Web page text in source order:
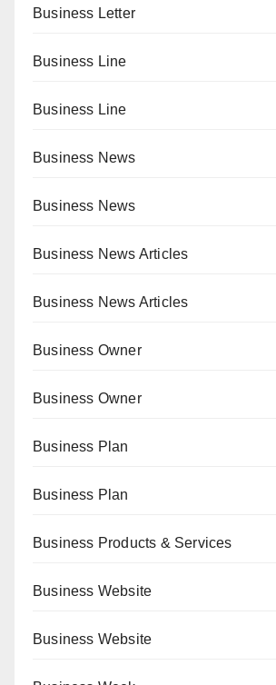
Business Letter
Business Line
Business Line
Business News
Business News
Business News Articles
Business News Articles
Business Owner
Business Owner
Business Plan
Business Plan
Business Products & Services
Business Website
Business Website